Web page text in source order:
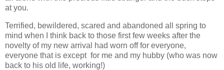
at you.
Terrified, bewildered, scared and abandoned all spring to
mind when I think back to those first few weeks after the
novelty of my new arrival had worn off for everyone,
everyone that is except for me and my hubby (who was now
back to his old life, working!)